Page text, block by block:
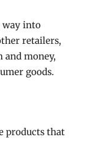
way into
retailers,
and money,
goods.
products that